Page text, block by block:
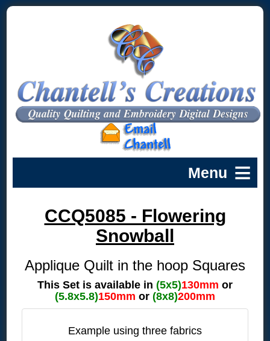
CCQ5085 - Flowering
Snowball
Applique Quilt in the hoop Squares
This Set is available in (5x5)130mm or
(5.8x5.8)150mm or (8x8)200mm
Example using three fabrics